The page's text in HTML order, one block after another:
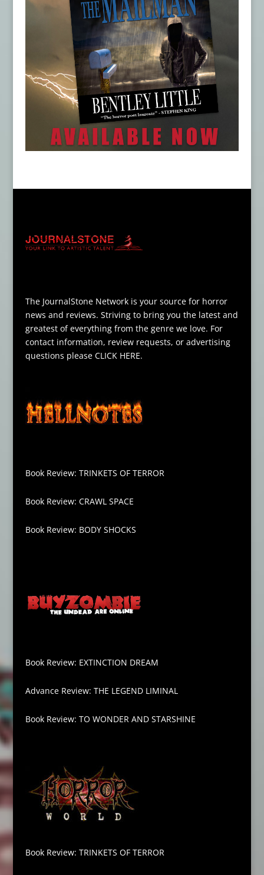
The JournalStone Network is your source for horror
news and reviews. Striving to bring you the latest and
greatest of everything from the genre we love. For
contact information, review requests, or advertising
questions please CLICK HERE.
Book Review: TRINKETS OF TERROR
Book Review: CRAWL SPACE
Book Review: BODY SHOCKS
Book Review: EXTINCTION DREAM
Advance Review: THE LEGEND LIMINAL
Book Review: TO WONDER AND STARSHINE
Book Review: TRINKETS OF TERROR